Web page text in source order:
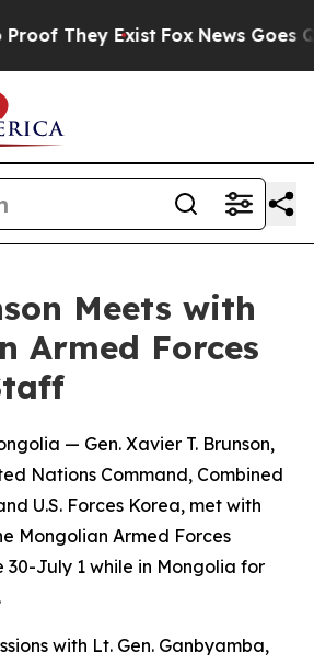
They Exist Fox News Goes
Meets with
Armed Forces
— Gen. Xavier T. Brunson,
Nations Command, Combined
U.S. Forces Korea, met with
Mongolian Armed Forces
July 1 while in Mongolia for
with Lt. Gen. Ganbyamba,